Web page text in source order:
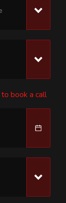
book a call